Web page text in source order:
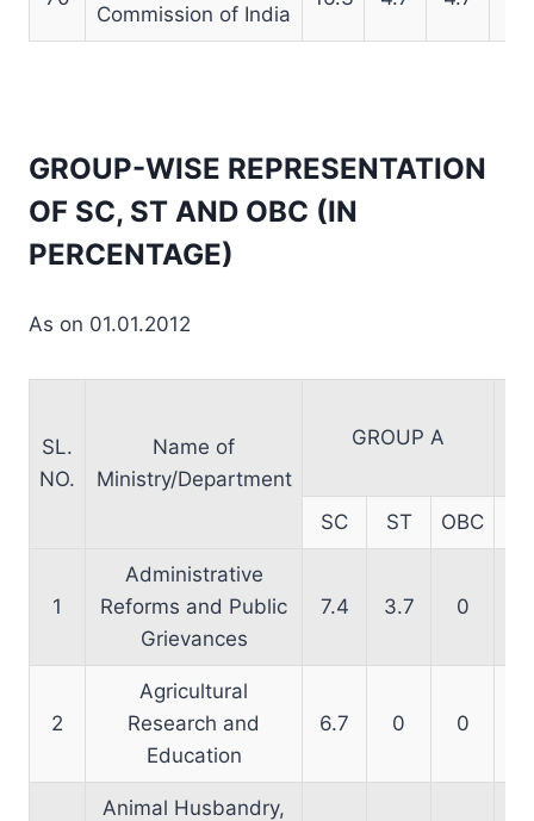
Commission of India
GROUP-WISE REPRESENTATION
OF SC, ST AND OBC (IN
PERCENTAGE)
As on 01.01.2012
SL.
NO.
Name of
Ministry/Department
GROUP A
SC ST OBC
1
Administrative
Reforms and Public
Grievances
7.4 3.7 0
2
Agricultural
Research and
Education
6.7 0 0
Animal Husbandry,